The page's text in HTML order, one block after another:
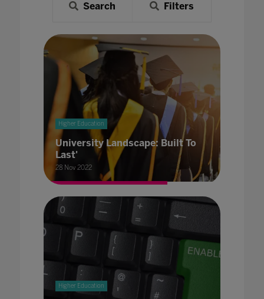
Search Filters
Higher Education
University Landscape: Built To
Last'
28 Nov 2022
Higher Education